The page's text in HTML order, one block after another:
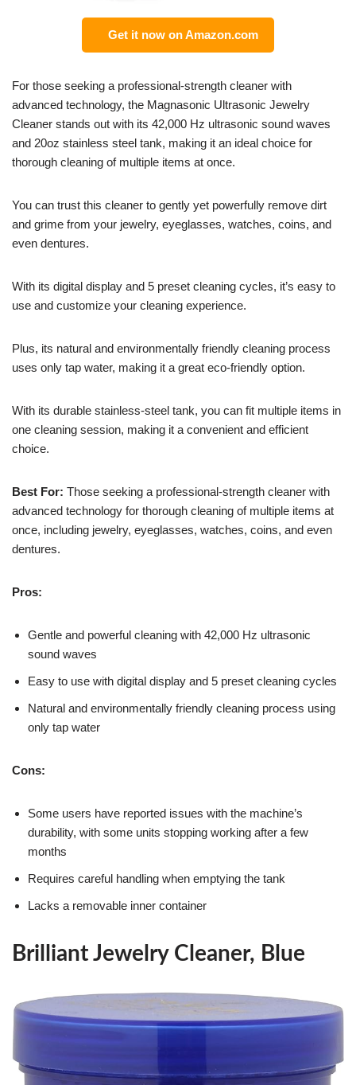
Get it now on Amazon.com
For those seeking a professional-strength cleaner with
advanced technology, the Magnasonic Ultrasonic Jewelry
Cleaner stands out with its 42,000 Hz ultrasonic sound waves
and 20oz stainless steel tank, making it an ideal choice for
thorough cleaning of multiple items at once.
You can trust this cleaner to gently yet powerfully remove dirt
and grime from your jewelry, eyeglasses, watches, coins, and
even dentures.
With its digital display and 5 preset cleaning cycles, it’s easy to
use and customize your cleaning experience.
Plus, its natural and environmentally friendly cleaning process
uses only tap water, making it a great eco-friendly option.
With its durable stainless-steel tank, you can fit multiple items in
one cleaning session, making it a convenient and efficient
choice.
Best For: Those seeking a professional-strength cleaner with
advanced technology for thorough cleaning of multiple items at
once, including jewelry, eyeglasses, watches, coins, and even
dentures.
Pros:
Gentle and powerful cleaning with 42,000 Hz ultrasonic
sound waves
Easy to use with digital display and 5 preset cleaning cycles
Natural and environmentally friendly cleaning process using
only tap water
Cons:
Some users have reported issues with the machine’s
durability, with some units stopping working after a few
months
Requires careful handling when emptying the tank
Lacks a removable inner container
Brilliant Jewelry Cleaner, Blue